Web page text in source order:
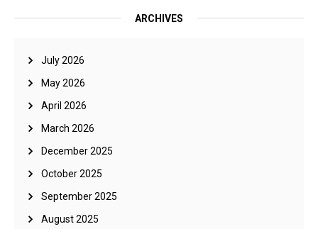
ARCHIVES
July 2026
May 2026
April 2026
March 2026
December 2025
October 2025
September 2025
August 2025